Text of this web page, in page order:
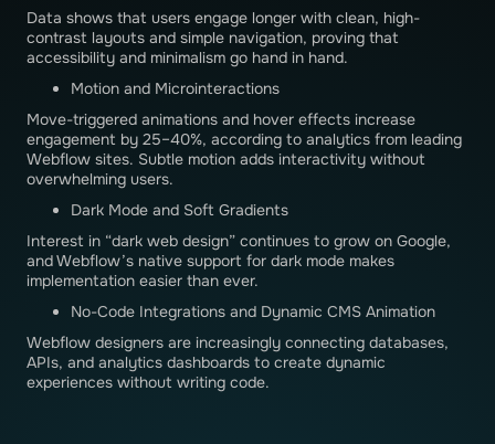
Data shows that users engage longer with clean, high-
contrast layouts and simple navigation, proving that
accessibility and minimalism go hand in hand.
Motion and Microinteractions
Move-triggered animations and hover effects increase
engagement by 25–40%, according to analytics from leading
Webflow sites. Subtle motion adds interactivity without
overwhelming users.
Dark Mode and Soft Gradients
Interest in “dark web design” continues to grow on Google,
and Webflow’s native support for dark mode makes
implementation easier than ever.
No-Code Integrations and Dynamic CMS Animation
Webflow designers are increasingly connecting databases,
APIs, and analytics dashboards to create dynamic
experiences without writing code.